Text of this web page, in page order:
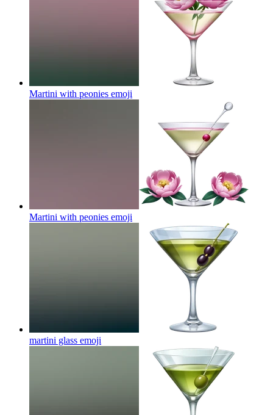
Martini with peonies emoji
Martini with peonies emoji
martini glass emoji